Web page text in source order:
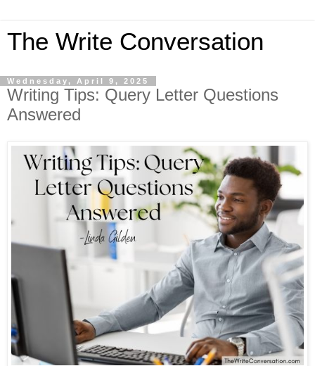
The Write Conversation
Wednesday, April 9, 2025
Writing Tips: Query Letter Questions
Answered